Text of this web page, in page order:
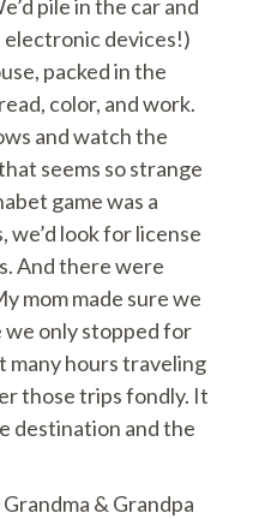
pile in the car and
devices!)
packed in the
color, and work.
and watch the
seems so strange
game was a
look for license
And there were
mom made sure we
only stopped for
many hours traveling
those trips fondly. It
destination and the
& Grandpa